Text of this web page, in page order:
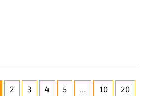
2 3 4 5 ... 10 20